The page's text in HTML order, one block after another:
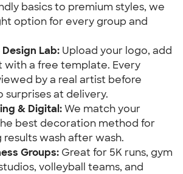
basics to premium styles, we
option for every group and
Lab: Upload your logo, add
with a free template. Every
by a real artist before
surprises at delivery.
& Digital:We match your
best decoration method for
results wash after wash.
Groups: Great for 5K runs, gym
volleyball teams, and